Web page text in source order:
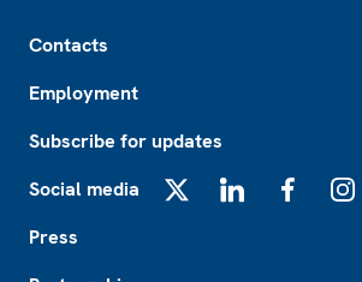
Contacts
Employment
Subscribe for updates
Social media
Press